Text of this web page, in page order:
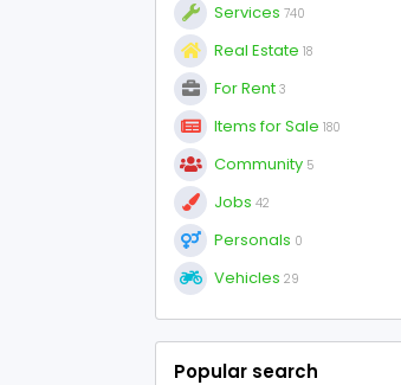
Services 740
Real Estate 18
For Rent 3
Items for Sale 180
Community 5
Jobs 42
Personals 0
Vehicles 29
Popular search